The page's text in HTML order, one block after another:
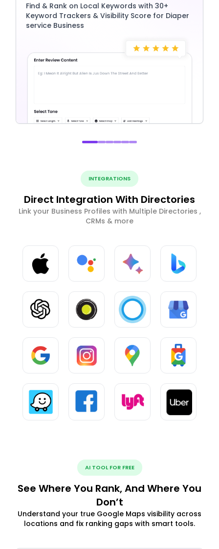
Find & Rank on Local Keywords with 30+
Keyword Trackers & Visibility Score for Diaper
service Business
INTEGRATIONS
Direct Integration With Directories
Link your Business Profiles with Multiple Directories ,
CRMs & more
AI TOOL FOR FREE
See Where You Rank, And Where You
Don’t
Understand your true Google Maps visibility across
locations and fix ranking gaps with smart tools.